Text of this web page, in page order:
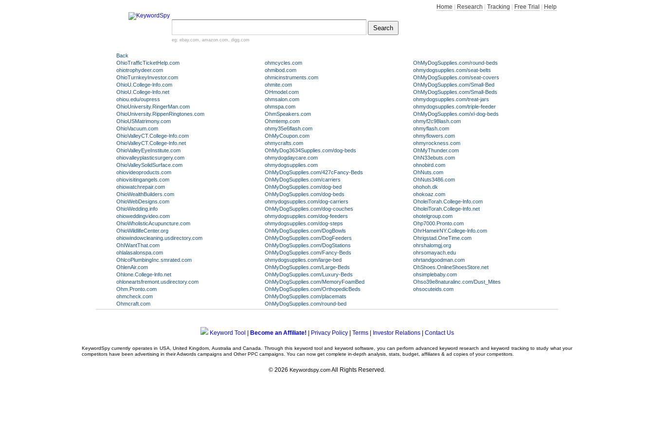
Home Research Tracking Free Trial Help
eg: ebay.com , amazon.com , digg.com
Back
OhioTrafficTicketHelp.com
ohiotrophydeer.com
OhioTurnkeyInvestor.com
OhioU.College-lnfo.com
OhioU.College-lnfo.net
ohiou.edu/oupress
OhioUniversity.RingerMan.com
OhioUniversity.RippenRingtones.com
OhioUSMatrimony.com
OhioVacuum.com
OhioValleyCT.College-lnfo.com
OhioValleyCT.College-lnfo.net
OhioValleyEyeInstitute.com
ohiovalleyplasticsurgery.com
OhioValleySolidSurface.com
ohiovideoproducts.com
ohiovisitingangels.com
ohiowatchrepair.com
OhioWealthBuilders.com
OhioWebDesigns.com
OhioWedding.info
ohioweddingvideo.com
OhioWholisticAcupuncture.com
OhioWildlifeCenter.org
ohiowindowcleaning.usdirectory.com
OhIWantThat.com
ohlalasalonspa.com
OhlcoPlumbingInc.smrated.com
OhlenAir.com
Ohlone.College-lnfo.net
ohloneartsfremont.usdirectory.com
Ohm.Pronto.com
ohmcheck.com
Ohmcraft.com
ohmcycles.com
ohmibod.com
ohmicinstruments.com
ohmite.com
OHmodel.com
ohmsalon.com
ohmspa.com
OhmSpeakers.com
Ohmtemp.com
ohmy35e6flash.com
OhMyCoupon.com
ohmycrafts.com
OhMyDog3634Supplies.com/dog-beds
ohmydogdaycare.com
ohmydogsupplies.com
OhMyDogSupplies.com/427cFancy-Beds
OhMyDogSupplies.com/carriers
OhMyDogSupplies.com/dog-bed
OhMyDogSupplies.com/dog-beds
ohmydogsupplies.com/dog-carriers
OhMyDogSupplies.com/dog-couches
ohmydogsupplies.com/dog-feeders
ohmydogsupplies.com/dog-steps
OhMyDogSupplies.com/DogBowls
OhMyDogSupplies.com/DogFeeders
OhMyDogSupplies.com/DogStations
OhMyDogSupplies.com/Fancy-Beds
ohmydogsupplies.com/large-bed
OhMyDogSupplies.com/Large-Beds
OhMyDogSupplies.com/Luxury-Beds
OhMyDogSupplies.com/MemoryFoamBed
OhMyDogSupplies.com/OrthopedicBeds
OhMyDogSupplies.com/placemats
OhMyDogSupplies.com/round-bed
OhMyDogSupplies.com/round-beds
ohmydogsupplies.com/seat-belts
OhMyDogSupplies.com/seat-covers
OhMyDogSupplies.com/Small-Bed
OhMyDogSupplies.com/Small-Beds
ohmydogsupplies.com/treat-jars
ohmydogsupplies.com/triple-feeder
OhMyDogSupplies.com/xl-dog-beds
ohmyf2c98lash.com
ohmyflash.com
ohmyflowers.com
ohmyrockness.com
OhMyThunder.com
OhN33ebuts.com
ohnobird.com
OhNuts.com
OhNuts3486.com
ohohoh.dk
ohokoaz.com
OholeiTorah.College-lnfo.com
OholeiTorah.College-lnfo.net
ohotelgroup.com
Ohp7000.Pronto.com
OhrHameirNY.College-lnfo.com
Ohrigstad.OneTime.com
ohrshalomgj.org
ohrsomayach.edu
ohrtandgoodman.com
OhShoes.OnlineShoesStore.net
ohsimplebaby.com
Ohso39e8naturalinc.com/Dust_Mites
ohsocuteids.com
Keyword Tool Become an Affiliate! Privacy Policy| Terms| Investor Relations| Contact Us
KeywordSpy currently operates in USA, United Kingdom , Australia and Canada. Through this keyword tooland keyword software , you can perform advancedkeyword research andkeyword tracking to study what your
competitors have been advertising in theirAdwords campaigns and OtherPPC campaigns . You can now get complete in-depth analysis, stats, budget, affiliates & ad copies of your competitors.
© 2026 Keywordspy.comAll Rights Reserved.